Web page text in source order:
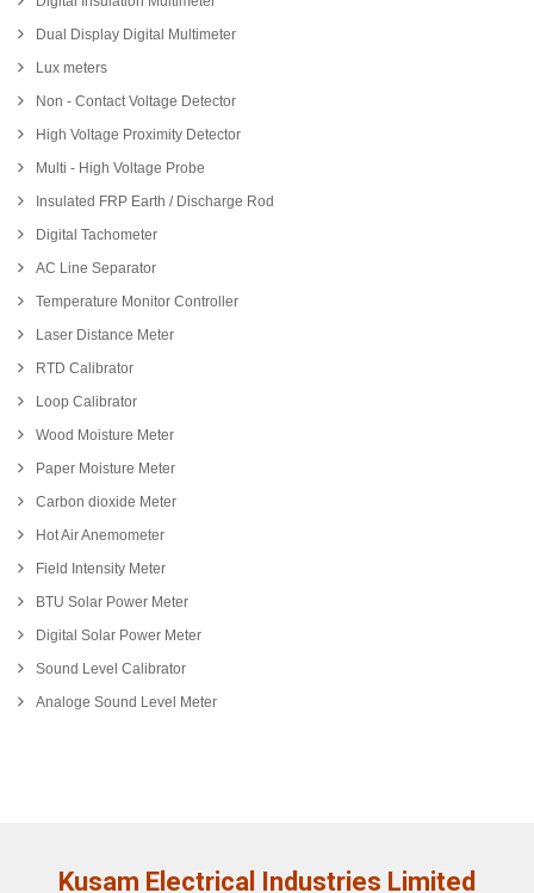
Dual Display Digital Multimeter
Lux meters
Non - Contact Voltage Detector
High Voltage Proximity Detector
Multi - High Voltage Probe
Insulated FRP Earth / Discharge Rod
Digital Tachometer
AC Line Separator
Temperature Monitor Controller
Laser Distance Meter
RTD Calibrator
Loop Calibrator
Wood Moisture Meter
Paper Moisture Meter
Carbon dioxide Meter
Hot Air Anemometer
Field Intensity Meter
BTU Solar Power Meter
Digital Solar Power Meter
Sound Level Calibrator
Analoge Sound Level Meter
Kusam Electrical Industries Limited